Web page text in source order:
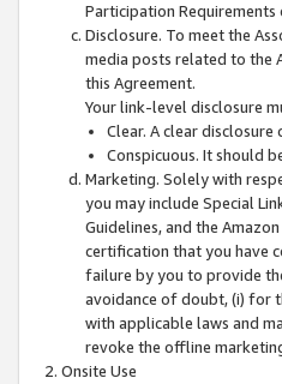
Participation Requirements
Disclosure. To meet the
media posts related to the
this Agreement.
Your link-level disclosure
Clear. A clear
Conspicuous. It should
Marketing. Solely with
you may include Special
Guidelines, and the
certification that you have
failure by you to provide
avoidance of doubt, (i) for
with applicable laws and
revoke the offline
Onsite Use